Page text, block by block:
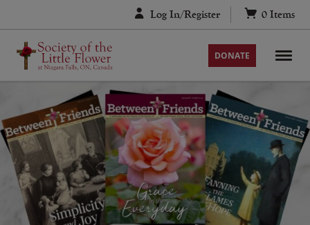
to
content
Log In/Register 0 Items
DONATE